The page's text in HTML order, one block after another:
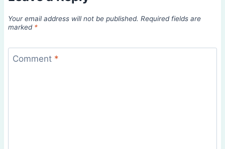
Your email address will not be published. Required fields are
marked *
Comment *